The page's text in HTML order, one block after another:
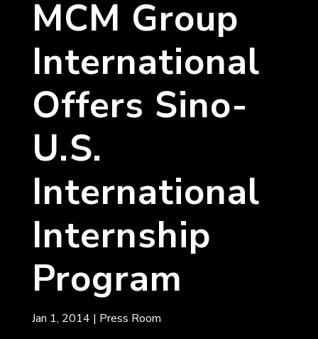
MCM Group
International
Offers Sino-
U.S.
International
Internship
Program
Jan 1, 2014 | Press Room